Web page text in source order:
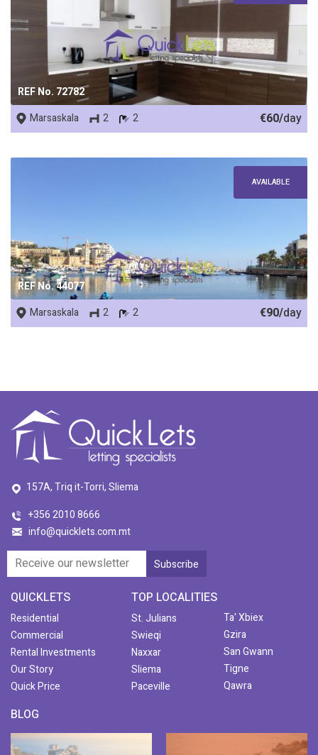
REF No. 72782
Marsaskala 2 2 €60/day
REF No. 44077
AVAILABLE
Marsaskala 2 2 €90/day
157A, Triq it-Torri, Sliema
+356 2010 8666
info@quicklets.com.mt
QUICKLETS
Residential
Commercial
Rental Investments
Our Story
Quick Price
TOP LOCALITIES
St. Julians
Swieqi
Naxxar
Sliema
Paceville
Ta' Xbiex
Gzira
San Gwann
Tigne
Qawra
BLOG